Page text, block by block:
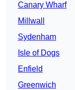
Canary Wharf
Millwall
Sydenham
Isle of Dogs
Enfield
Greenwich